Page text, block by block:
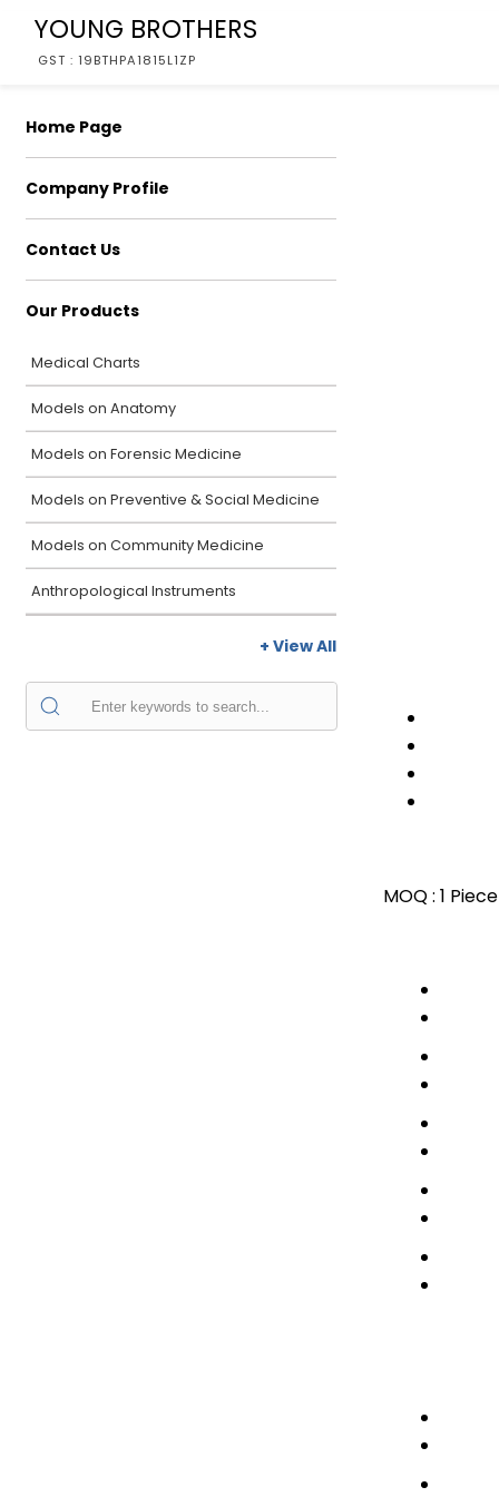
YOUNG BROTHERS
GST : 19BTHPA1815L1ZP
Home Page
Company Profile
Contact Us
Our Products
Medical Charts
Models on Anatomy
Models on Forensic Medicine
Models on Preventive & Social Medicine
Models on Community Medicine
Anthropological Instruments
+ View All
MOQ : 1 Piece